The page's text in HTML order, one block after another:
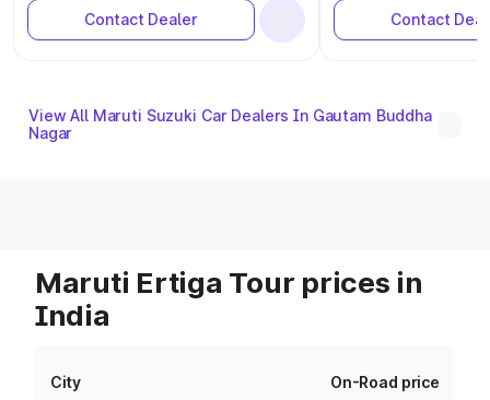
Contact Dealer Contact
View All Maruti Suzuki Car Dealers In Gautam Buddha
Nagar
Maruti Ertiga Tour prices in
India
City On-Road price